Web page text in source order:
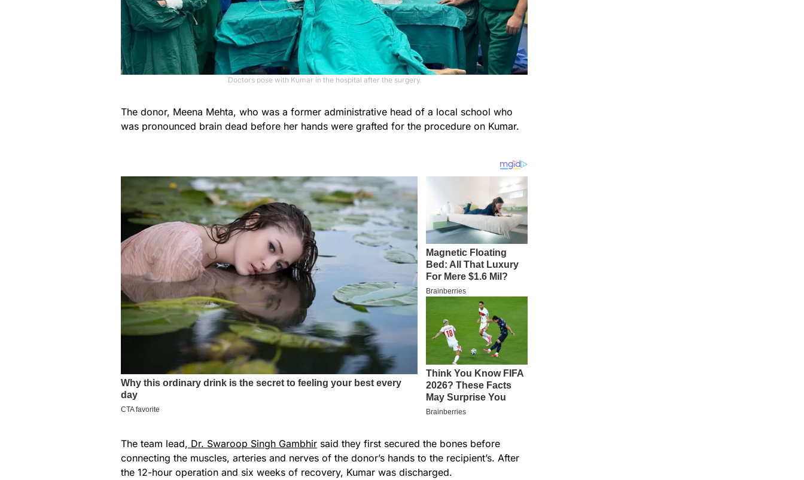
Doctors pose with Kumar in the hospital after the surgery
The donor, Meena Mehta, who was a former administrative head of a local school who
was pronounced brain dead before her hands were grafted for the procedure on Kumar.
The team lead, Dr. Swaroop Singh Gambhir said they first secured the bones before
connecting the muscles, arteries and nerves of the donor’s hands to the recipient’s. After
the 12-hour operation and six weeks of recovery, Kumar was discharged.